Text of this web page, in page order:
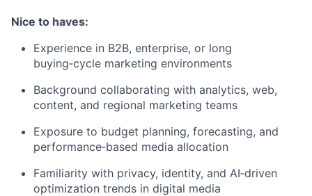
Nice to haves:
Experience in B2B, enterprise, or long
buying‑cycle marketing environments
Background collaborating with analytics, web,
content, and regional marketing teams
Exposure to budget planning, forecasting, and
performance‑based media allocation
Familiarity with privacy, identity, and AI‑driven
optimization trends in digital media